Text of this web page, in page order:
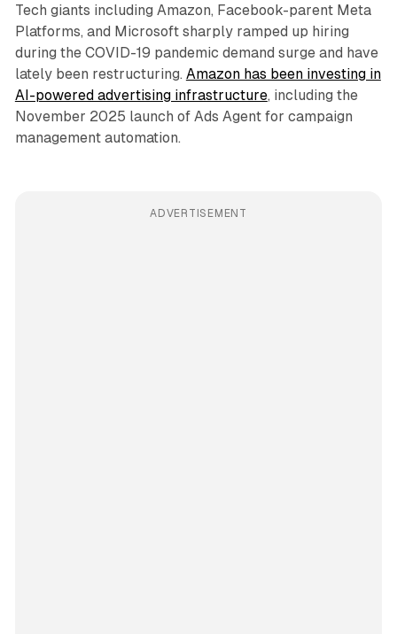
Tech giants including Amazon, Facebook-parent Meta
Platforms, and Microsoft sharply ramped up hiring
during the COVID-19 pandemic demand surge and have
lately been restructuring. Amazon has been investing in
AI-powered advertising infrastructure, including the
November 2025 launch of Ads Agent for campaign
management automation.
ADVERTISEMENT